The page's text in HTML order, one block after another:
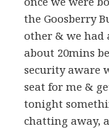
the Goosberry
other & we had
about 20mins
security aware
seat for me &
tonight
chatting away,